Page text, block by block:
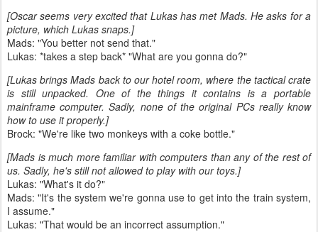
[Oscar seems very excited that Lukas has met Mads. He asks for a
picture, which Lukas snaps.]
Mads: "You better not send that."
Lukas: *takes a step back* "What are you gonna do?"
[Lukas brings Mads back to our hotel room, where the tactical crate
is still unpacked. One of the things it contains is a portable
mainframe computer. Sadly, none of the original PCs really know
how to use it properly.]
Brock: "We're like two monkeys with a coke bottle."
[Mads is much more familiar with computers than any of the rest of
us. Sadly, he's still not allowed to play with our toys.]
Lukas: "What's it do?"
Mads: "It's the system we're gonna use to get into the train system,
I assume."
Lukas: "That would be an incorrect assumption."